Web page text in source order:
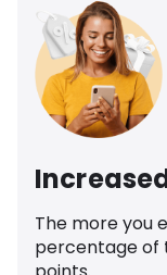
The more you
percentage of